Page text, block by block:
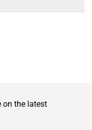
on the latest